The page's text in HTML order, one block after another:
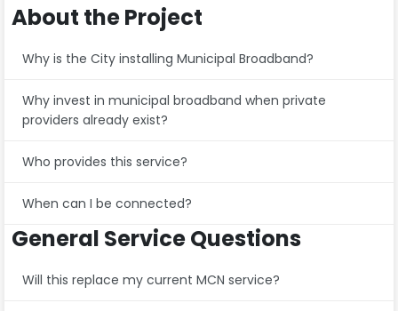
About the Project
Why is the City installing Municipal Broadband?
Why invest in municipal broadband when private
providers already exist?
Who provides this service?
When can I be connected?
General Service Questions
Will this replace my current MCN service?